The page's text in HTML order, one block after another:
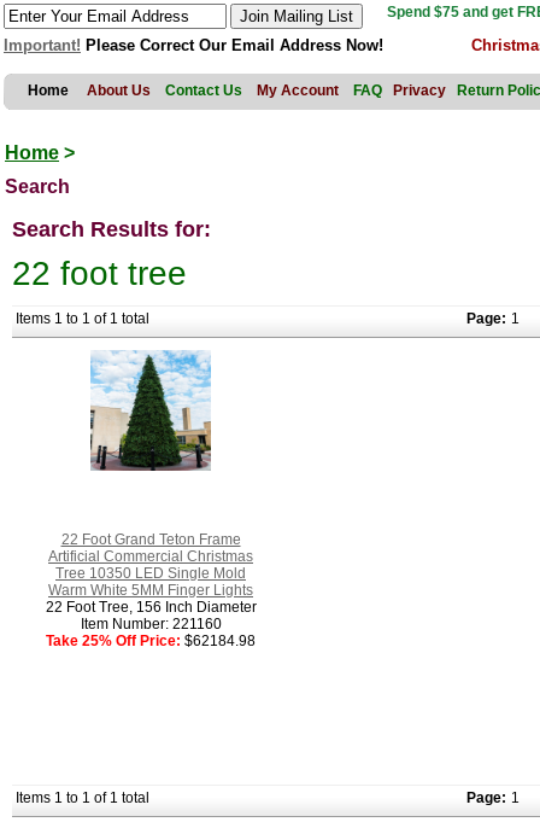
Spend $75 and get
Important! Please Correct Our Email Address Now!
Home About Us Contact Us My Account FAQ Privacy Return
Home >
Search
Search Results for:
22 foot tree
Items 1 to 1 of 1 total Page: 1
22 Foot Grand Teton Frame
Artificial Commercial Christmas
Tree 10350 LED Single Mold
Warm White 5MM Finger Lights
22 Foot Tree, 156 Inch Diameter
Item Number: 221160
Take 25% Off Price: $62184.98
Items 1 to 1 of 1 total Page: 1